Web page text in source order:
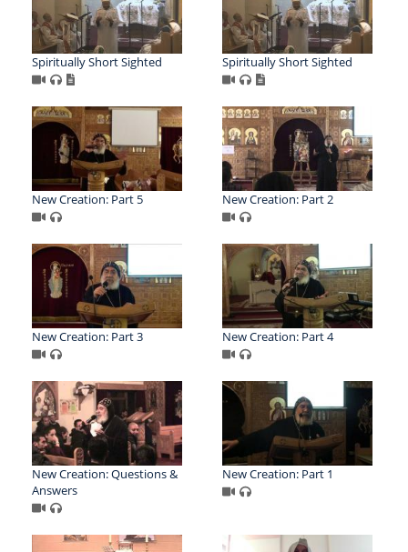
Spiritually Short Sighted Spiritually Short Sighted
New Creation: Part 5 New Creation: Part 2
New Creation: Part 3 New Creation: Part 4
New Creation: Questions &
Answers
New Creation: Part 1